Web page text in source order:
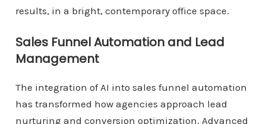
Sales Funnel Automation and Lead
Management
The integration of AI into sales funnel automation
has transformed how agencies approach lead
nurturing and conversion optimization. Advanced